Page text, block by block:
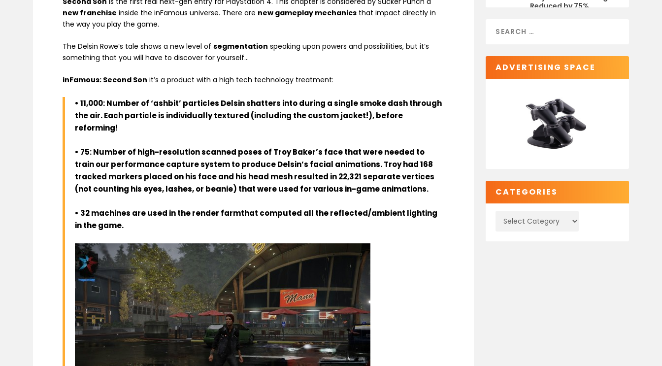
new franchise inside the inFamous universe. There are new gameplay mechanics that impact directly in
the way you play the game.
The Delsin Rowe’s tale shows a new level ofsegmentation speaking upon powers and possibilities, but it’s
something that you will have to discover for yourself…
inFamous: Second Son it’s a product with a high tech technology treatment:
• 11,000: Number of ‘ashbit’ particles Delsin shatters into during a single smoke dash through
the air. Each particle is individually textured (including the custom jacket!), before
reforming!
• 75: Number of high-resolution scanned poses of Troy Baker’s face that were needed to
train our performance capture system to produce Delsin’s facial animations. Troy had 168
tracked markers placed on his face and his head mesh resulted in 22,321 separate vertices
(not counting his eyes, lashes, or beanie) that were used for various in-game animations.
• 32 machines are used in the render farmthat computed all the reflected/ambient lighting
in the game.
Reduced by 75%
ADVERTISING SPACE
CATEGORIES